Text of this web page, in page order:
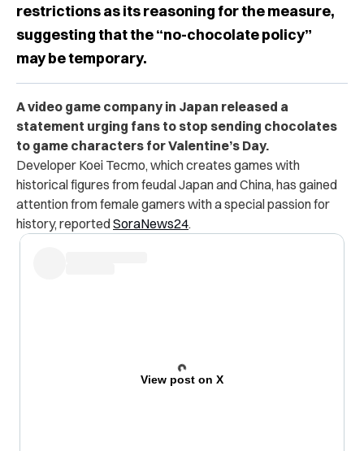
restrictions as its reasoning for the measure,
suggesting that the “no-chocolate policy”
may be temporary.
A video game company in Japan released a
statement urging fans to stop sending chocolates
to game characters for Valentine’s Day.
Developer Koei Tecmo, which creates games with
historical figures from feudal Japan and China, has gained
attention from female gamers with a special passion for
history, reportedSoraNews24.
View post on X